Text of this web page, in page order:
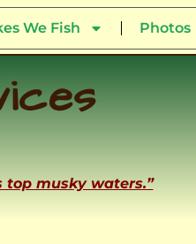
We Fish Photos
top musky waters.”